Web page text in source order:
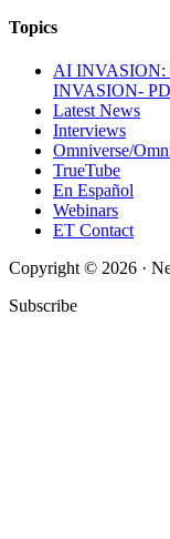
Topics
AI INVASION:
INVASION-
Latest News
Interviews
Omniverse/
TrueTube
En Español
Webinars
ET Contact
Copyright © 2026 ·
Subscribe